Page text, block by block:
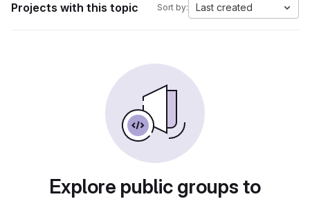
Projects with this topic Sort by: Last created
Explore public groups to